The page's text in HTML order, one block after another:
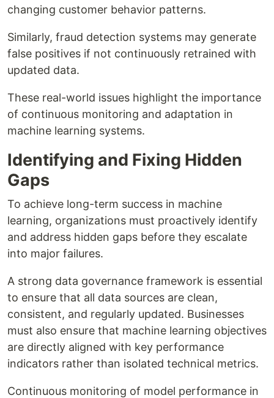
changing customer behavior patterns.
Similarly, fraud detection systems may generate
false positives if not continuously retrained with
updated data.
These real-world issues highlight the importance
of continuous monitoring and adaptation in
machine learning systems.
Identifying and Fixing Hidden
Gaps
To achieve long-term success in machine
learning, organizations must proactively identify
and address hidden gaps before they escalate
into major failures.
A strong data governance framework is essential
to ensure that all data sources are clean,
consistent, and regularly updated. Businesses
must also ensure that machine learning objectives
are directly aligned with key performance
indicators rather than isolated technical metrics.
Continuous monitoring of model performance in